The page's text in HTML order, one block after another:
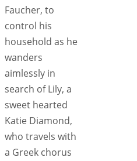
Faucher, to
control his
household as he
wanders
aimlessly in
search of Lily, a
sweet hearted
Katie Diamond,
who travels with
a Greek chorus